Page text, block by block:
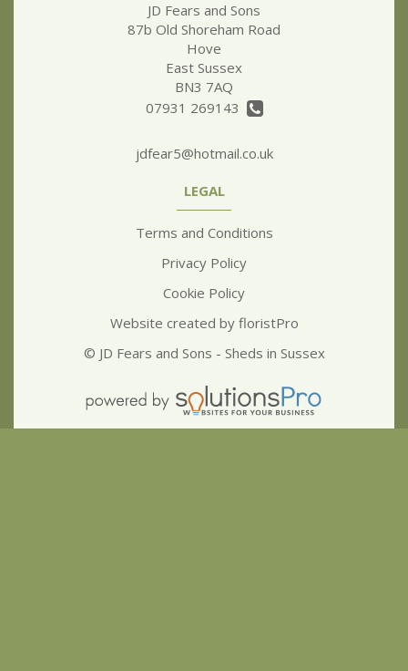
JD Fears and Sons
87b Old Shoreham Road
Hove
East Sussex
BN3 7AQ
07931 269143
jdfear5@hotmail.co.uk
LEGAL
Terms and Conditions
Privacy Policy
Cookie Policy
Website created by floristPro
© JD Fears and Sons - Sheds in Sussex